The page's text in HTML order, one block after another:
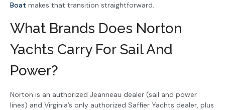
Boat makes that transition straightforward.
What Brands Does Norton
Yachts Carry For Sail And
Power?
Norton is an authorized Jeanneau dealer (sail and power
lines) and Virginia’s only authorized Saffier Yachts dealer, plus